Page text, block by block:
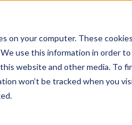
on your computer. These
use this information in order
website and other media. To
won’t be tracked when you